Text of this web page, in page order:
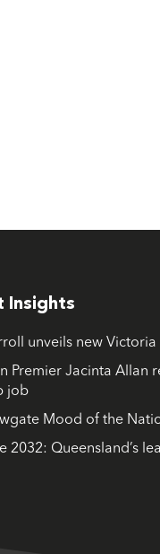
Insights
unveils new
Premier Jacinta Allan
job
Mood of the
2032: Queensland’s